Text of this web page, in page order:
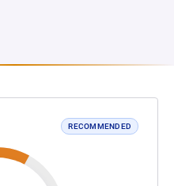
RECOMMENDED